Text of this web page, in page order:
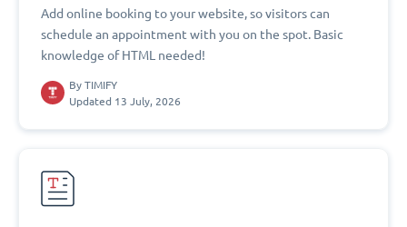
Add online booking to your website, so visitors can
schedule an appointment with you on the spot. Basic
knowledge of HTML needed!
By TIMIFY
Updated 13 July, 2026